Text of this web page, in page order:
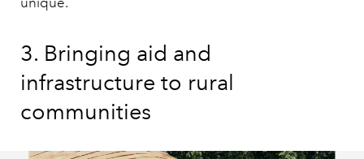
3. Bringing aid and
infrastructure to rural
communities